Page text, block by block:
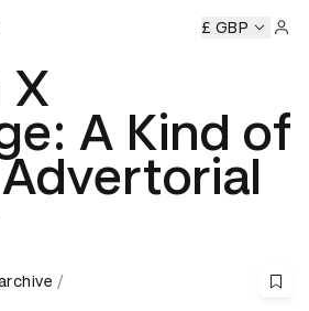
Ceremony D&AD Awards
£ GBP
X
A Kind of